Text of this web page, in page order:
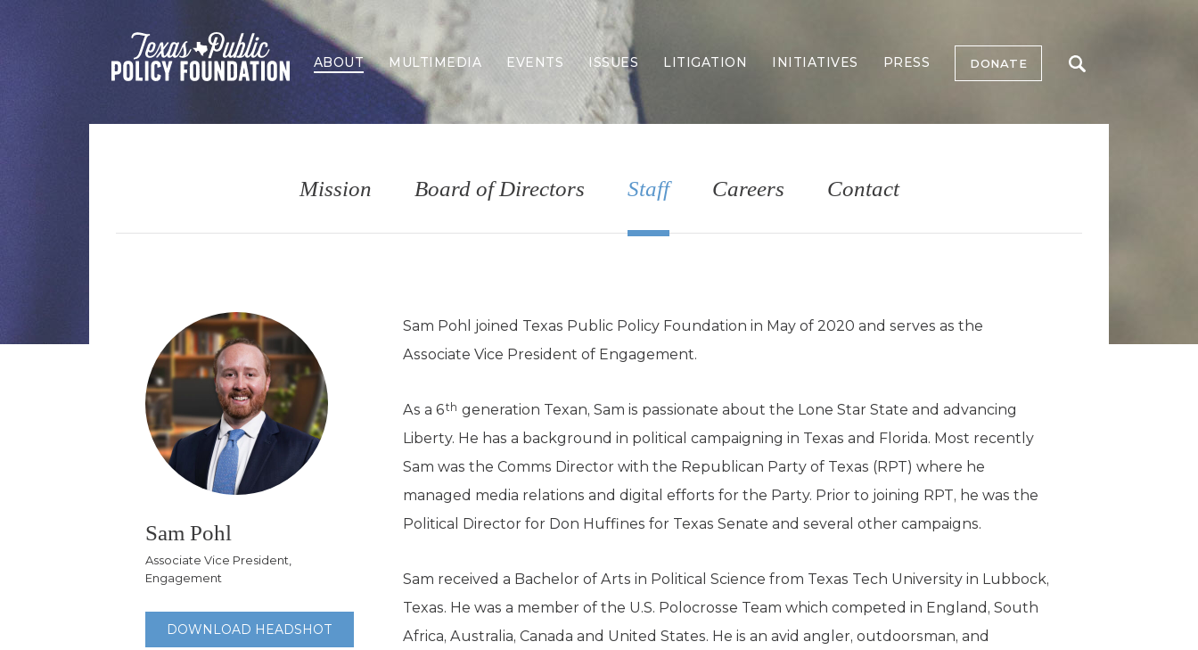
ABOUT MULTIMEDIA EVENTS ISSUES
Border Security
Economy
Election Integrity
Higher Education
Homelessness
K-12 Education
Property Rights
Public Safety
Recovery Agenda
LITIGATION INITIATIVES PRESS DONATE
Mission Board of Directors Staff Careers Contact
Sam Pohl
Associate Vice President,
Engagement
DOWNLOAD HEADSHOT
Sam Pohl joined Texas Public Policy Foundation in May of 2020 and serves as the
Associate Vice President of Engagement.
As a 6th generation Texan, Sam is passionate about the Lone Star State and advancing
Liberty. He has a background in political campaigning in Texas and Florida. Most recently
Sam was the Comms Director with the Republican Party of Texas (RPT) where he
managed media relations and digital efforts for the Party. Prior to joining RPT, he was the
Political Director for Don Huffines for Texas Senate and several other campaigns.
Sam received a Bachelor of Arts in Political Science from Texas Tech University in Lubbock,
Texas. He was a member of the U.S. Polocrosse Team which competed in England, South
Africa, Australia, Canada and United States. He is an avid angler, outdoorsman, and